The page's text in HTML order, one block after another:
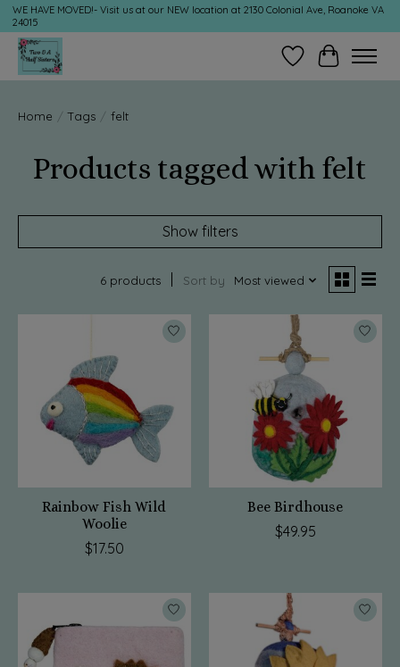
WE HAVE MOVED!- Visit us at our NEW location at 2130 Colonial Ave, Roanoke VA
24015
Wish ListCart
Home / Tags / felt
Products tagged with felt
Show filters
6 products Sort by Most viewed
Rainbow Fish Wild
Woolie
$17.50
Bee Birdhouse
$49.95